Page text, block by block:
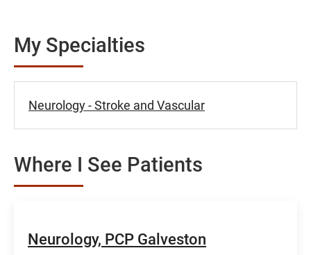
My Specialties
Neurology - Stroke and Vascular
Where I See Patients
Neurology, PCP Galveston